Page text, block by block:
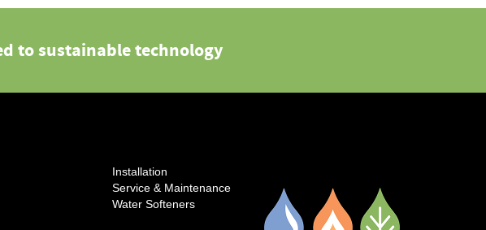
to sustainable technology
Installation
Service & Maintenance
Water Softeners